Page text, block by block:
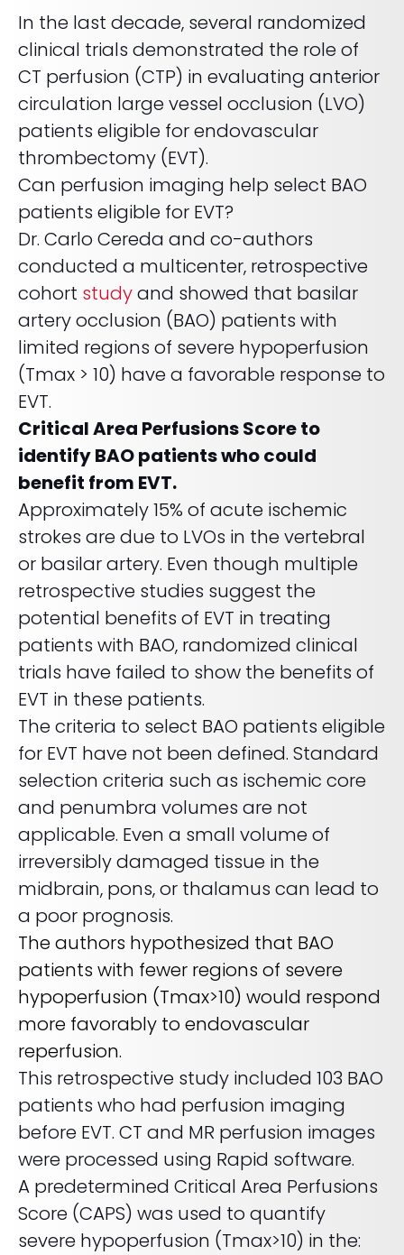
Radar shows who's leading it
RapidAI Chief Business Officer David Stoffel, MD, MBA,
breaks down what this recognition signals — and what it
means for health systems planning their AI strategy for the
years ahead
LEARN MORE
PLATFORM OVERVIEW
REQUEST A DEMO
Imaging biomarker automation, patient identification, and
trial analytics
FEATURED
Radiology’s real challenge
LEARN MORE
SOLUTIONS OVERVIEW
REQUEST A DEMO
Empowering healthcare leaders with a deep
clinical AI enterprise platform
Learn how AI can address real-world challenges for
administrators
LEARN MORE
OVERVIEW
REQUEST A DEMO
PODCAST
Season 1 available now
Exploring how AI is transforming Radiology—one
conversation at a time with clinicians and innovators
OVERVIEW
VIDEO
The story behind RapidAI
Hear our founder, Greg Albers, MD, tell the history of how the
company came to be
WATCH NOW
COMPANY OVERVIEW
REQUEST A DEMO
In the last decade, several randomized
clinical trials demonstrated the role of
CT perfusion (CTP) in evaluating anterior
circulation large vessel occlusion (LVO)
patients eligible for endovascular
thrombectomy (EVT).
Can perfusion imaging help select BAO
patients eligible for EVT?
Dr. Carlo Cereda and co-authors
conducted a multicenter, retrospective
cohort studyand showed that basilar
artery occlusion (BAO) patients with
limited regions of severe hypoperfusion
(Tmax > 10) have a favorable response to
EVT.
Critical Area Perfusions Score to
identify BAO patients who could
benefit from EVT.
Approximately 15% of acute ischemic
strokes are due to LVOs in the vertebral
or basilar artery. Even though multiple
retrospective studies suggest the
potential benefits of EVT in treating
patients with BAO, randomized clinical
trials have failed to show the benefits of
EVT in these patients.
The criteria to select BAO patients eligible
for EVT have not been defined. Standard
selection criteria such as ischemic core
and penumbra volumes are not
applicable. Even a small volume of
irreversibly damaged tissue in the
midbrain, pons, or thalamus can lead to
a poor prognosis.
The authors hypothesized that BAO
patients with fewer regions of severe
hypoperfusion (Tmax>10) would respond
more favorably to endovascular
reperfusion.
This retrospective study included 103 BAO
patients who had perfusion imaging
before EVT. CT and MR perfusion images
were processed using Rapid software.
A predetermined Critical Area Perfusions
Score (CAPS) was used to quantify
severe hypoperfusion (Tmax>10) in the: